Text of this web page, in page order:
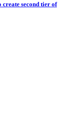
create second tier of